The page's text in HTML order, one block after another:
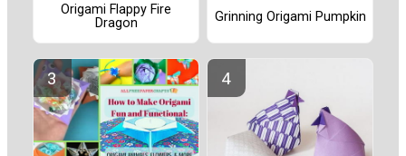
Origami Flappy Fire
Dragon
Grinning Origami Pumpkin